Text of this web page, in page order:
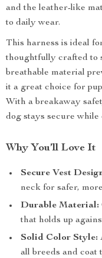
and the leather-like
to daily wear.
This harness is ideal
thoughtfully crafted to
breathable material
it a great choice for
With a breakaway
dog stays secure
Why You’ll Love It
Secure Vest
neck for safer,
Durable Material:
that holds up
Solid Color Style:
all breeds and coat